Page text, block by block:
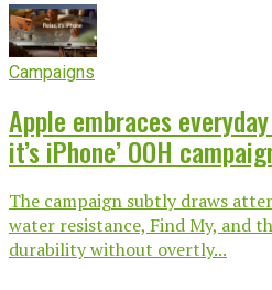
Campaigns
Apple embraces
it’s iPhone’ OOH
The campaign subtly draws
water resistance, Find My, and
durability without overtly...